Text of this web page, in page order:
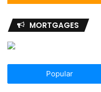
MORTGAGES
Popular